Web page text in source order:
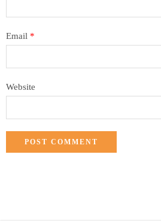
Email *
Website